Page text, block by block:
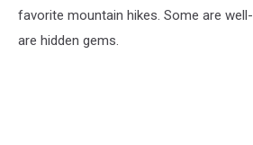
favorite mountain hikes. Some are
are hidden gems.